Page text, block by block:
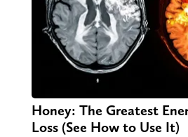
Honey: The Greatest
Loss (See How to Use It)